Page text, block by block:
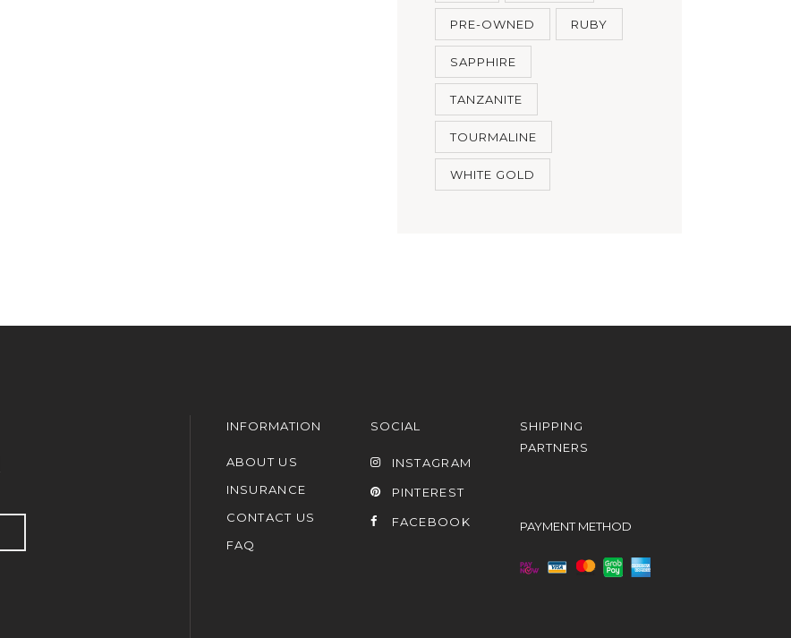
PRE-OWNED RUBY
SAPPHIRE
TANZANITE
TOURMALINE
WHITE GOLD
INFORMATION
ABOUT US
INSURANCE
CONTACT US
FAQ
SOCIAL
INSTAGRAM
PINTEREST
FACEBOOK
SHIPPING
PARTNERS
PAYMENT METHOD